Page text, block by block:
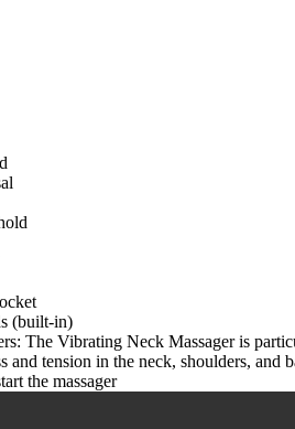
(built-in)
The Vibrating Neck Massager is
and tension in the neck, shoulders,
the massager